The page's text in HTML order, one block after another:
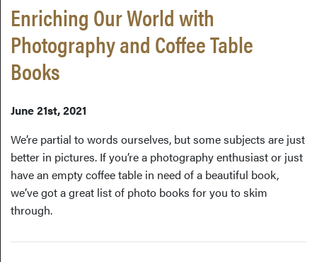
Enriching Our World with
Photography and Coffee Table
Books
June 21st, 2021
We’re partial to words ourselves, but some subjects are just
better in pictures. If you’re a photography enthusiast or just
have an empty coffee table in need of a beautiful book,
we’ve got a great list of photo books for you to skim
through.